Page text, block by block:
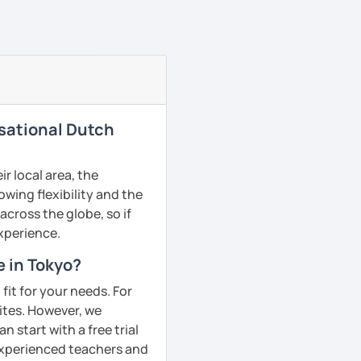
Dutch
local area, the
flexibility and the
the globe, so if
Tokyo?
for your needs. For
However, we
start with a free trial
teachers and